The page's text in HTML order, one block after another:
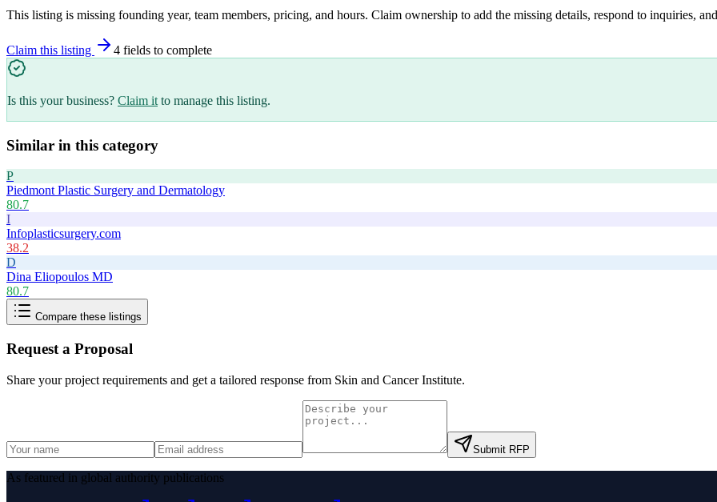
This listing is missing founding year, team members, pricing, and hours. Claim ownership to add the missing details, respond to inquiries,
Claim this listing 4 fields to complete
Is this your business? Claim it to manage this listing.
Similar in this category
P
Piedmont Plastic Surgery and Dermatology
80.7
I
Infoplasticsurgery.com
38.2
D
Dina Eliopoulos MD
80.7
Compare these listings
Request a Proposal
Share your project requirements and get a tailored response from Skin and Cancer Institute.
Submit RFP
As featured in global authority publications